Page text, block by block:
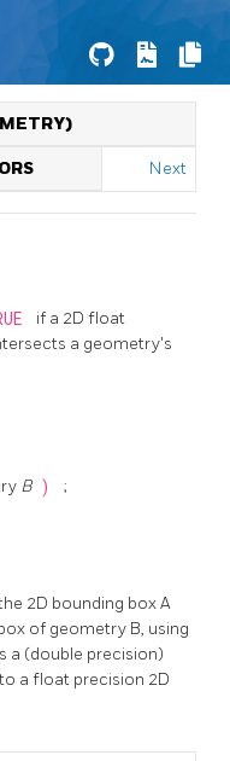
Next
if a 2D float
a geometry's
B ) ;
2D bounding box A
of geometry B, using
a (double precision)
a float precision 2D